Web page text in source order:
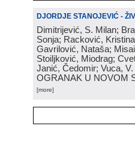
DJORDJE STANOJEVIĆ -
Dimitrijević, S. Milan;
Sonja; Racković,
Gavrilović, Nataša;
Stoiljković, Miodrag;
Janić, Čedomir; Vuca,
OGRANAK U NOVOM
[more]